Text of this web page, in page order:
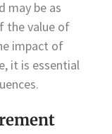
may be as
the value of
impact of
it is essential